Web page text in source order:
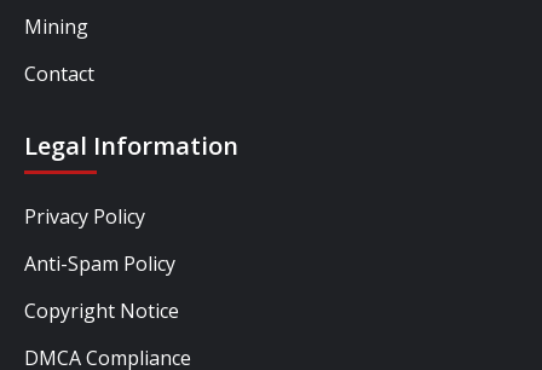
Mining
Contact
Legal Information
Privacy Policy
Anti-Spam Policy
Copyright Notice
DMCA Compliance